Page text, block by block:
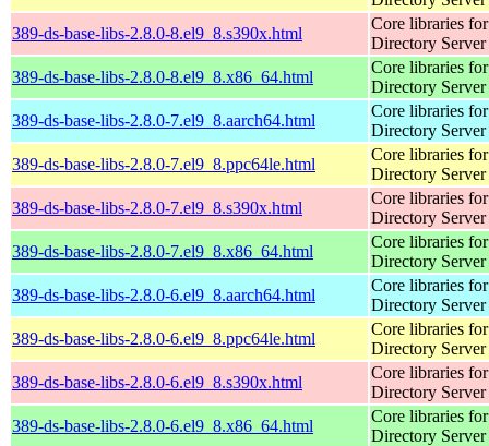
389-ds-base-libs-2.8.0-8.el9_8.s390x.html
Core libraries
Directory Server
389-ds-base-libs-2.8.0-8.el9_8.x86_64.html
Core libraries
Directory Server
389-ds-base-libs-2.8.0-7.el9_8.aarch64.html
Core libraries
Directory Server
389-ds-base-libs-2.8.0-7.el9_8.ppc64le.html
Core libraries
Directory Server
389-ds-base-libs-2.8.0-7.el9_8.s390x.html
Core libraries
Directory Server
389-ds-base-libs-2.8.0-7.el9_8.x86_64.html
Core libraries
Directory Server
389-ds-base-libs-2.8.0-6.el9_8.aarch64.html
Core libraries
Directory Server
389-ds-base-libs-2.8.0-6.el9_8.ppc64le.html
Core libraries
Directory Server
389-ds-base-libs-2.8.0-6.el9_8.s390x.html
Core libraries
Directory Server
389-ds-base-libs-2.8.0-6.el9_8.x86_64.html
Core libraries
Directory Server